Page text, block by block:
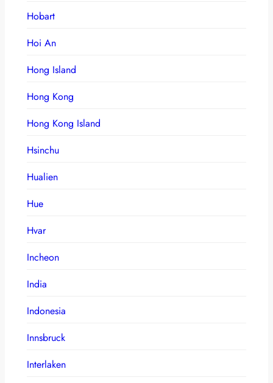
Hobart
Hoi An
Hong Island
Hong Kong
Hong Kong Island
Hsinchu
Hualien
Hue
Hvar
Incheon
India
Indonesia
Innsbruck
Interlaken